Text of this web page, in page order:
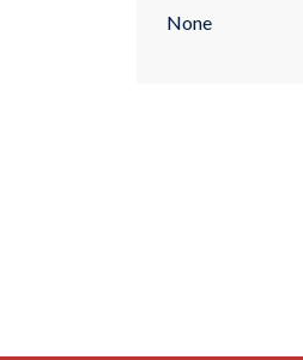
None